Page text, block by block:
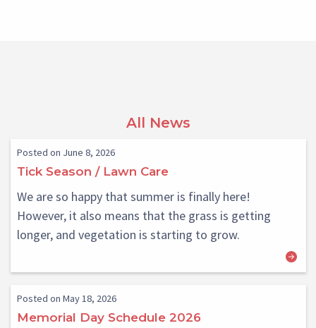
All News
Posted on June 8, 2026
Tick Season / Lawn Care
We are so happy that summer is finally here!
However, it also means that the grass is getting
longer, and vegetation is starting to grow.
Posted on May 18, 2026
Memorial Day Schedule 2026